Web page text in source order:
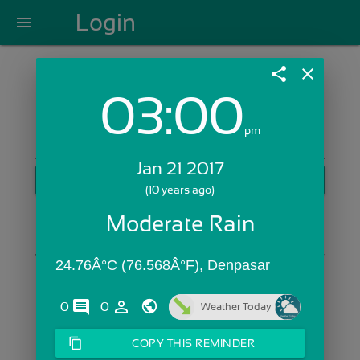
menu Login
Login with Email:
Skip Sign In >>
share close
03:00pm
Jan 21 2017
(10 years ago)
Moderate Rain
24.76Â°C (76.568Â°F), Denpasar
0 comments
0 person_outline Weather Today
content_copy COPY THIS REMINDER